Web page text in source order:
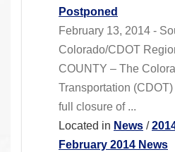
Postponed
February 13, 2014 -
Colorado/CDOT
COUNTY – The
Transportation
full closure of ...
Located in News /
February 2014 News